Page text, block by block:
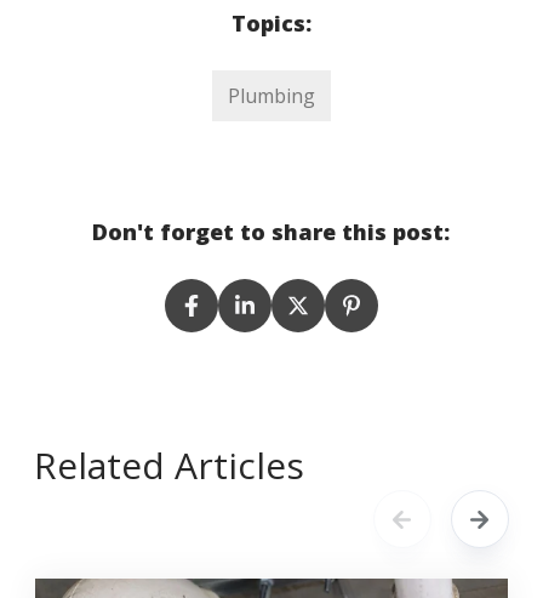
Topics:
Plumbing
Don't forget to share this post:
Related Articles